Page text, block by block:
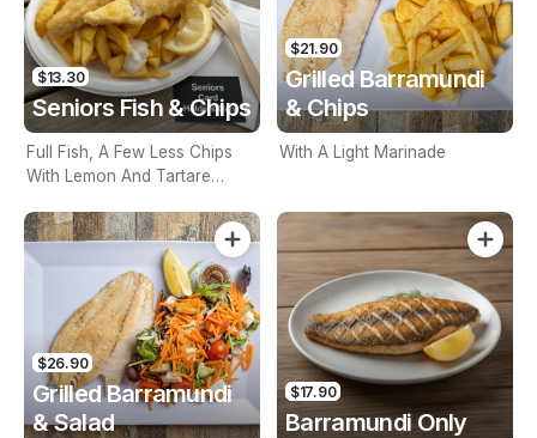
$13.30
Seniors Fish & Chips
Full Fish, A Few Less Chips
With Lemon And Tartare
Only
$21.90
Grilled Barramundi
& Chips
With A Light Marinade
$26.90
Grilled Barramundi
& Salad
$17.90
Barramundi Only